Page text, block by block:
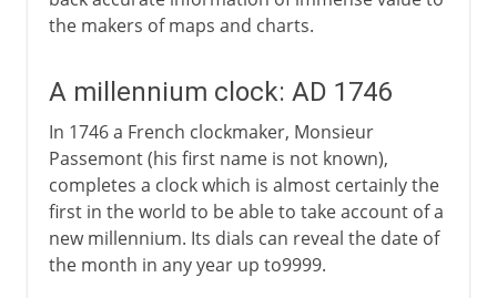
the makers of maps and charts.
A millennium clock: AD 1746
In 1746 a French clockmaker, Monsieur
Passemont (his first name is not known),
completes a clock which is almost certainly the
first in the world to be able to take account of a
new millennium. Its dials can reveal the date of
the month in any year up to9999.